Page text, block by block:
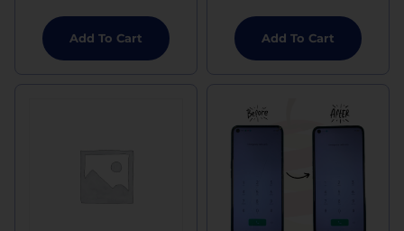
Add To Cart Add To Cart